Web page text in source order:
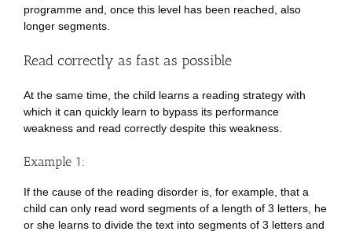
programme and, once this level has been reached, also
longer segments.
Read correctly as fast as possible
At the same time, the child learns a reading strategy with
which it can quickly learn to bypass its performance
weakness and read correctly despite this weakness.
Example 1:
If the cause of the reading disorder is, for example, that a
child can only read word segments of a length of 3 letters, he
or she learns to divide the text into segments of 3 letters and